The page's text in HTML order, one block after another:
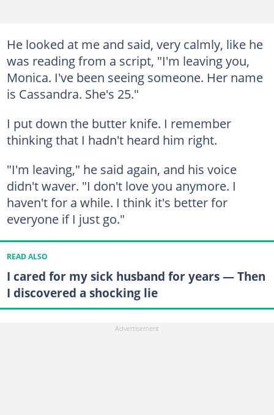
He looked at me and said, very calmly, like he
was reading from a script, "I'm leaving you,
Monica. I've been seeing someone. Her name
is Cassandra. She's 25."
I put down the butter knife. I remember
thinking that I hadn't heard him right.
"I'm leaving," he said again, and his voice
didn't waver. "I don't love you anymore. I
haven't for a while. I think it's better for
everyone if I just go."
READ ALSO
I cared for my sick husband for years — Then
I discovered a shocking lie